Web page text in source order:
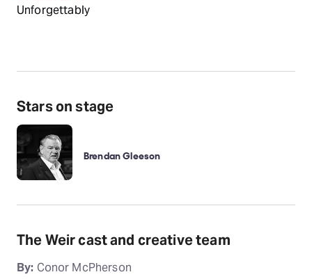
Unforgettably
Stars on stage
Brendan Gleeson
The Weir cast and creative team
By: Conor McPherson